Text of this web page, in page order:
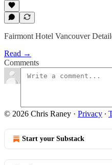
Fairmont Hotel Vancouver
Read →
Comments
© 2026 Chris Raney · Privacy ∙
Start your Substack